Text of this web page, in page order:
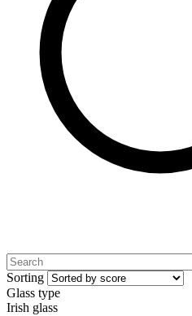
Sorting
Glass type
Irish glass